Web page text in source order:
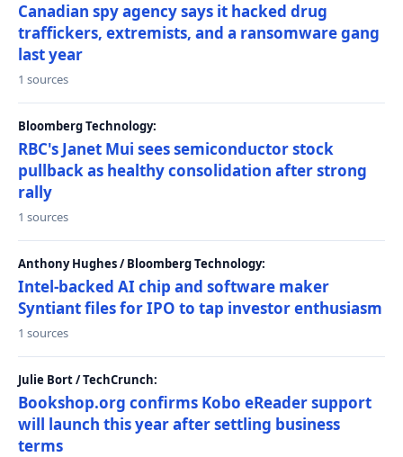
Canadian spy agency says it hacked drug
traffickers, extremists, and a ransomware gang
last year
1 sources
Bloomberg Technology:
RBC's Janet Mui sees semiconductor stock
pullback as healthy consolidation after strong
rally
1 sources
Anthony Hughes / Bloomberg Technology:
Intel-backed AI chip and software maker
Syntiant files for IPO to tap investor enthusiasm
1 sources
Julie Bort / TechCrunch:
Bookshop.org confirms Kobo eReader support
will launch this year after settling business
terms